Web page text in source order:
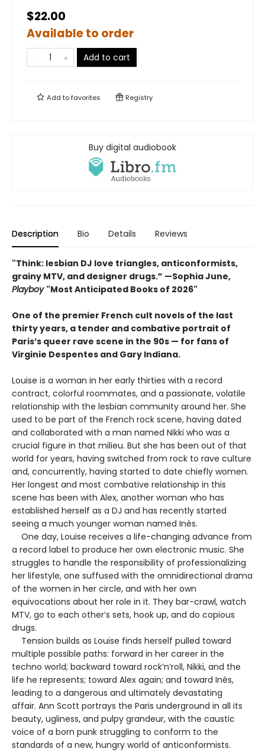
$22.00
Available to order
Add to cart
Add tofavorites Registry
Buy digital audiobook
Description Bio Details Reviews
"Think: lesbian DJ love triangles, anticonformists,
grainy MTV, and designer drugs.” —Sophia June,
Playboy "Most Anticipated Books of 2026"
One of the premier French cult novels of the last
thirty years, a tender and combative portrait of
Paris’s queer rave scene in the 90s — for fans of
Virginie Despentes and Gary Indiana.
Louise is a woman in her early thirties with a record
contract, colorful roommates, and a passionate, volatile
relationship with the lesbian community around her. She
used to be part of the French rock scene, having dated
and collaborated with a man named Nikki who was a
crucial figure in that milieu. But she has been out of that
world for years, having switched from rock to rave culture
and, concurrently, having started to date chiefly women.
Her longest and most combative relationship in this
scene has been with Alex, another woman who has
established herself as a DJ and has recently started
seeing a much younger woman named Inès.
One day, Louise receives a life-changing advance from
a record label to produce her own electronic music. She
struggles to handle the responsibility of professionalizing
her lifestyle, one suffused with the omnidirectional drama
of the women in her circle, and with her own
equivocations about her role in it. They bar-crawl, watch
MTV, go to each other’s sets, hook up, and do copious
drugs.
Tension builds as Louise finds herself pulled toward
multiple possible paths: forward in her career in the
techno world; backward toward rock’n’roll, Nikki, and the
life he represents; toward Alex again; and toward Inès,
leading to a dangerous and ultimately devastating
affair. Ann Scott portrays the Paris underground in all its
beauty, ugliness, and pulpy grandeur, with the caustic
voice of a born punk struggling to conform to the
standards of a new, hungry world of anticonformists.